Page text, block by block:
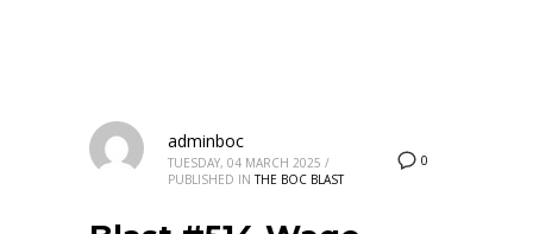
0
adminboc
TUESDAY, 04 MARCH 2025 /
PUBLISHED IN THE BOC BLAST